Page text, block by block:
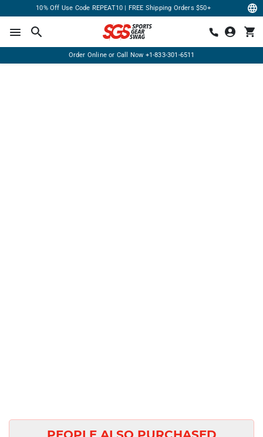
10% Off Use Code REPEAT10 | FREE Shipping Orders $50+
Order Online or Call Now +1-833-301-6511